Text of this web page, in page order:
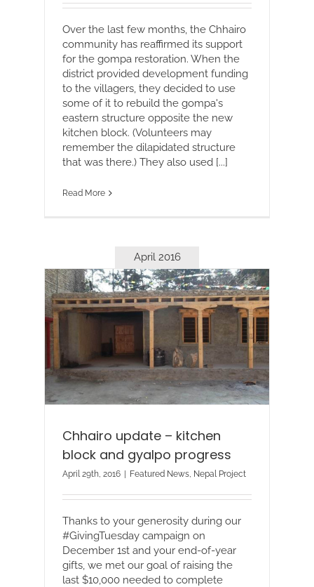
Over the last few months, the Chhairo
community has reaffirmed its support
for the gompa restoration. When the
district provided development funding
to the villagers, they decided to use
some of it to rebuild the gompa's
eastern structure opposite the new
kitchen block. (Volunteers may
remember the dilapidated structure
that was there.) They also used [...]
Read More
April 2016
Chhairo update – kitchen
block and gyalpo progress
April 29th, 2016 | Featured News, Nepal Project
Thanks to your generosity during our
#GivingTuesday campaign on
December 1st and your end-of-year
gifts, we met our goal of raising the
last $10,000 needed to complete